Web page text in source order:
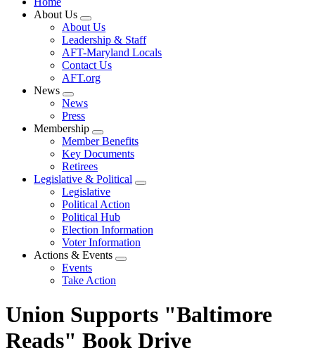
About Us
Expand
menu
About Us
Leadership & Staff
AFT-Maryland Locals
Contact Us
AFT.org
News
Expand
menu
News
Press
Membership
Expand
menu
Member Benefits
Key Documents
Retirees
Legislative & Political
Expand
Legislative
Political Action
Political Hub
Election Information
Voter Information
Actions & Events
Expand
Events
Take Action
Union Supports "Baltimore
Reads" Book Drive